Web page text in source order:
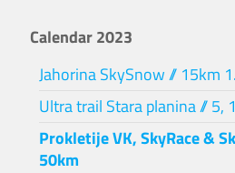
Calendar 2023
Jahorina SkySnow // 15km
Ultra trail Stara planina // 5,
Prokletije VK, SkyRace &
50km